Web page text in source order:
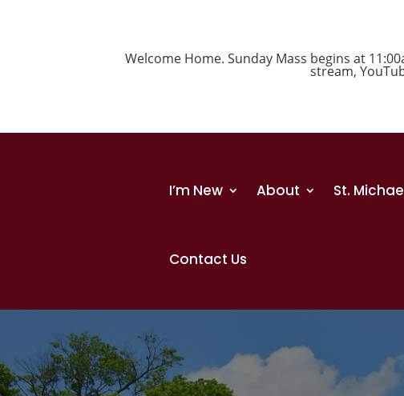
Welcome Home. Sunday Mass begins at
stream,
I’m New About St.
Contact Us